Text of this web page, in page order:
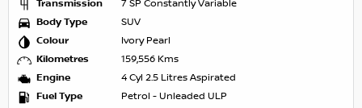
Transmission
7 SP Constantly Variable
Body Type
SUV
Colour
Ivory Pearl
Kilometres
159,556 Kms
Engine
4 Cyl 2.5 Litres Aspirated
Fuel Type
Petrol - Unleaded ULP